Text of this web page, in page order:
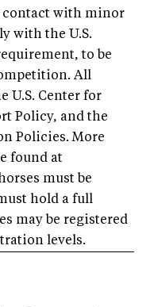
contact with minor
with the U.S.
to be
All
U.S. Center for
Policy, and the
Policies. More
found at
must be
hold a full
may be registered
levels.